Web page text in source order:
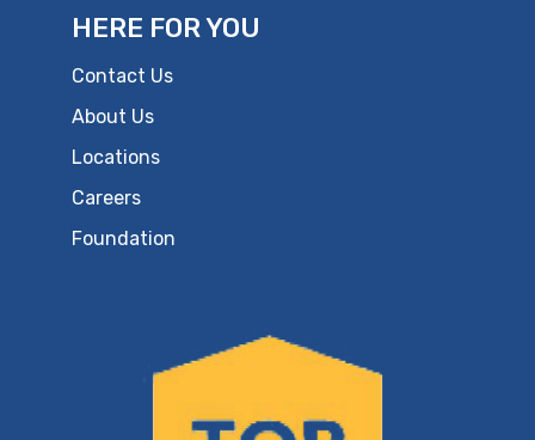
HERE FOR YOU
Contact Us
About Us
Locations
Careers
Foundation